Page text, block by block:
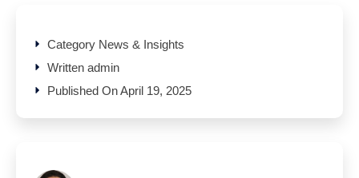
Category News & Insights
Written admin
Published OnApril 19, 2025